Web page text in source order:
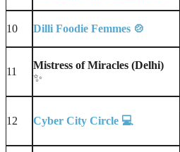
10 Dilli Foodie Femmes 🍲
11
Mistress of Miracles (Delhi)
✨
12 Cyber City Circle 💻